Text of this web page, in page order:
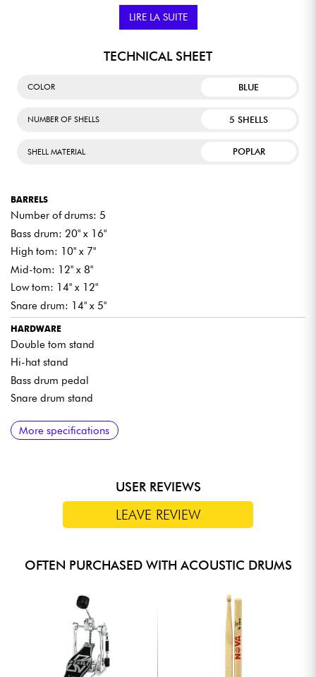
whether rock, jazz, or pop. The Imperialstar gives drummers the
freedom to fully express themselves, while remaining
accessible to aspiring musicians.
LIRE LA SUITE
TECHNICAL SHEET
COLOR BLUE
NUMBER OF SHELLS 5 SHELLS
SHELL MATERIAL POPLAR
BARRELS
Number of drums: 5
Bass drum: 20" x 16"
High tom: 10" x 7"
Mid-tom: 12" x 8"
Low tom: 14" x 12"
Snare drum: 14" x 5"
HARDWARE
Double tom stand
Hi-hat stand
Bass drum pedal
Snare drum stand
MATERIALS
8-mm-thick, 6-ply poplar shells
Original TAMA small lugs
Omnisphere tom mounting system
Double-braced hardware
More specifications
USER REVIEWS
LEAVE REVIEW
OFTEN PURCHASED WITH ACOUSTIC DRUMS